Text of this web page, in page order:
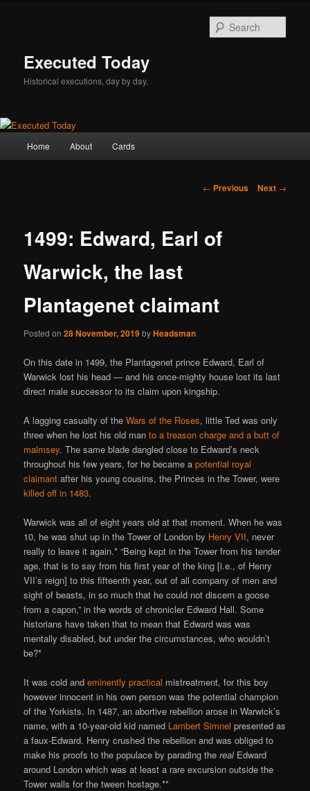
Executed Today
Historical executions, day by day.
Home About Cards
Post
← Previous Next →
1499: Edward, Earl of
Warwick, the last
Plantagenet claimant
Posted on28 November, 2019byHeadsman
On this date in 1499, the Plantagenet prince Edward, Earl of
Warwick lost his head — and his once-mighty house lost its last
direct male successor to its claim upon kingship.
A lagging casualty of theWars of the Roses, little Ted was only
three when he lost his old manto a treason charge and a butt of
malmsey. The same blade dangled close to Edward’s neck
throughout his few years, for he became apotential royal
claimant after his young cousins, the Princes in the Tower, were
killed off in 1483.
Warwick was all of eight years old at that moment. When he was
10, he was shut up in the Tower of London by Henry VII, never
really to leave it again.* “Being kept in the Tower from his tender
age, that is to say from his first year of the king [i.e., of Henry
VII’s reign] to this fifteenth year, out of all company of men and
sight of beasts, in so much that he could not discern a goose
from a capon,” in the words of chronicler Edward Hall. Some
historians have taken that to mean that Edward was was
mentally disabled, but under the circumstances, who wouldn’t
be?*
It was cold andeminently practical mistreatment, for this boy
however innocent in his own person was the potential champion
of the Yorkists. In 1487, an abortive rebellion arose in Warwick’s
name, with a 10-year-old kid named Lambert Simnel presented as
a faux-Edward. Henry crushed the rebellion and was obliged to
make his proofs to the populace by parading therealEdward
around London which was at least a rare excursion outside the
Tower walls for the tween hostage.**